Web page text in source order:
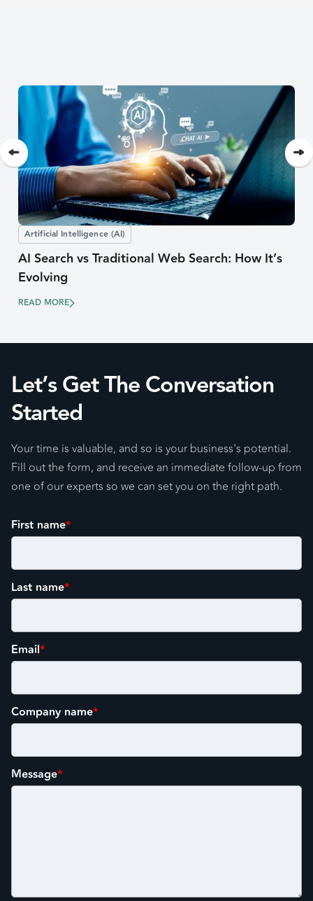
Artificial Intelligence (AI)
AI Search vs Traditional Web Search: How It’s
Evolving
READ MORE
Let’s Get The Conversation
Started
Your time is valuable, and so is your business's potential.
Fill out the form, and receive an immediate follow-up from
one of our experts so we can set you on the right path.
First name*
Last name*
Email*
Company name*
Message*